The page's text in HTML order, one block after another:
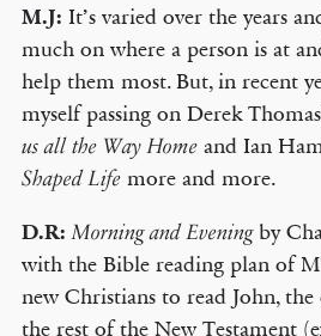
M.J: It’s varied over the years
much on where a person is at
help them most. But, in recent
myself passing on Derek
us all the Way Homeand Ian
Shaped Lifemore and more.
D.R:Morning and Evening by
with the Bible reading plan of
new Christians to read John, the
the rest of the New Testament